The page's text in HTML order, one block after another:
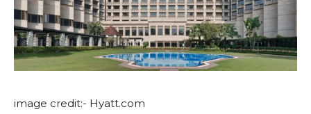
image credit:- Hyatt.com